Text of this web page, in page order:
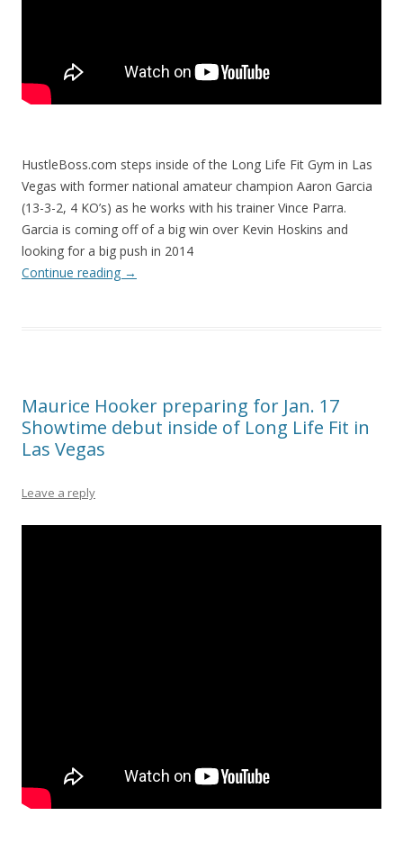
HustleBoss.com steps inside of the Long Life Fit Gym in Las
Vegas with former national amateur champion Aaron Garcia
(13-3-2, 4 KO’s) as he works with his trainer Vince Parra.
Garcia is coming off of a big win over Kevin Hoskins and
looking for a big push in 2014
Continue reading →
Maurice Hooker preparing for Jan. 17
Showtime debut inside of Long Life Fit in
Las Vegas
Leave a reply